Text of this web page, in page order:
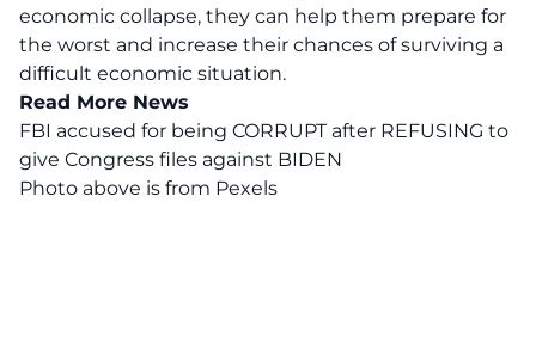
economic collapse, they can help them prepare for
the worst and increase their chances of surviving a
difficult economic situation.
Read More News
FBI accused for being CORRUPT after REFUSING to
give Congress files against BIDEN
Photo above is from Pexels